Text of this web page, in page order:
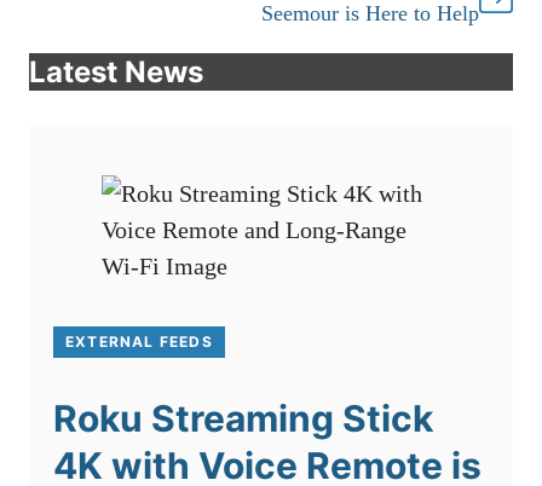
Seemour is Here to Help
Latest News
EXTERNAL FEEDS
Roku Streaming Stick
4K with Voice Remote is